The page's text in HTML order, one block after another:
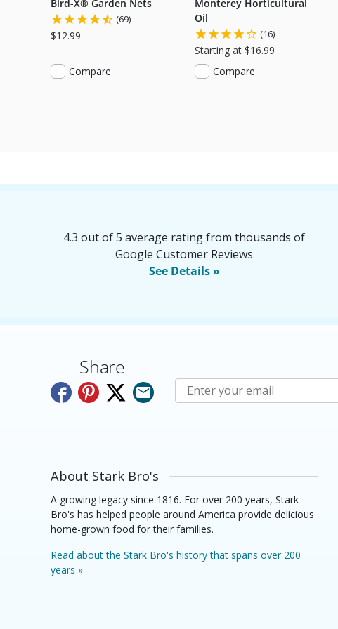
Bird-X® Garden Nets
(69)
$12.99
Compare
Monterey Horticultural
Oil
(16)
Starting at $16.99
Compare
4.3 out of 5 average rating from thousands of
Google Customer Reviews
See Details »
Share
Subscribe to E-Newsletters
About Stark Bro's
A growing legacy since 1816. For over 200 years, Stark
Bro's has helped people around America provide delicious
home-grown food for their families.
Read about the Stark Bro's history that spans over 200
years »